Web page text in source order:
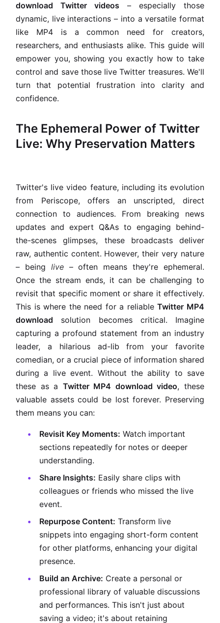
download Twitter videos – especially those
dynamic, live interactions – into a versatile format
like MP4 is a common need for creators,
researchers, and enthusiasts alike. This guide will
empower you, showing you exactly how to take
control and save those live Twitter treasures. We'll
turn that potential frustration into clarity and
confidence.
The Ephemeral Power of Twitter
Live: Why Preservation Matters
Twitter's live video feature, including its evolution
from Periscope, offers an unscripted, direct
connection to audiences. From breaking news
updates and expert Q&As to engaging behind-
the-scenes glimpses, these broadcasts deliver
raw, authentic content. However, their very nature
– being live– often means they're ephemeral.
Once the stream ends, it can be challenging to
revisit that specific moment or share it effectively.
This is where the need for a reliableTwitter MP4
download solution becomes critical. Imagine
capturing a profound statement from an industry
leader, a hilarious ad-lib from your favorite
comedian, or a crucial piece of information shared
during a live event. Without the ability to save
these as a Twitter MP4 download video, these
valuable assets could be lost forever. Preserving
them means you can:
Revisit Key Moments: Watch important
sections repeatedly for notes or deeper
understanding.
Share Insights: Easily share clips with
colleagues or friends who missed the live
event.
Repurpose Content: Transform live
snippets into engaging short-form content
for other platforms, enhancing your digital
presence.
Build an Archive: Create a personal or
professional library of valuable discussions
and performances. This isn't just about
saving a video; it's about retaining